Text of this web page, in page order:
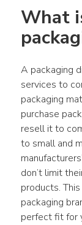
What
A packaging
services to
packaging
purchase
resell it to
to small and
don’t limit
products.
packaging
perfect fit for